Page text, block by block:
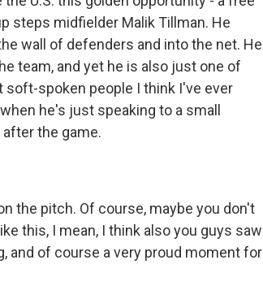
steps midfielder Malik Tillman. He
wall of defenders and into the net. He
team, and yet he is also just one of
spoken people I think I've ever
he's just speaking to a small
the game.
the pitch. Of course, maybe you don't
this, I mean, I think also you guys saw
and of course a very proud moment for